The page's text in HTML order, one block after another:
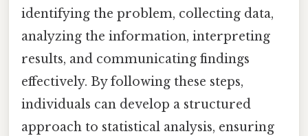
identifying the problem, collecting data,
analyzing the information, interpreting
results, and communicating findings
effectively. By following these steps,
individuals can develop a structured
approach to statistical analysis, ensuring